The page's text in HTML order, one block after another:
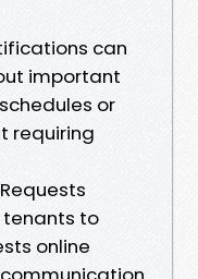
can
important
or
requiring
to
online